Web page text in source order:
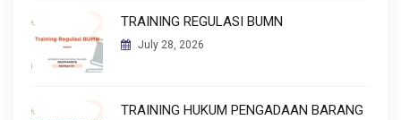
TRAINING REGULASI BUMN
July 28, 2026
TRAINING HUKUM PENGADAAN BARANG